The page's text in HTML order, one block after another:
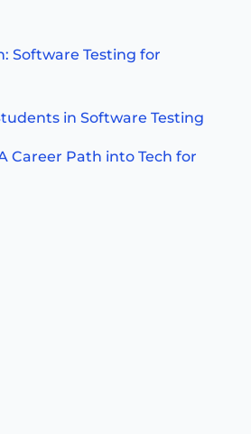
Software Testing for
in Software Testing
Career Path into Tech for